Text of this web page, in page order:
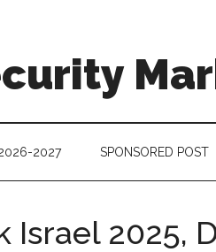
2026-2027 SPONSORED POST
Israel 2025,